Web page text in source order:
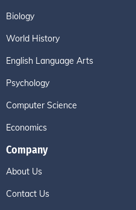
Biology
World History
English Language Arts
Psychology
Computer Science
Economics
Company
About Us
Contact Us